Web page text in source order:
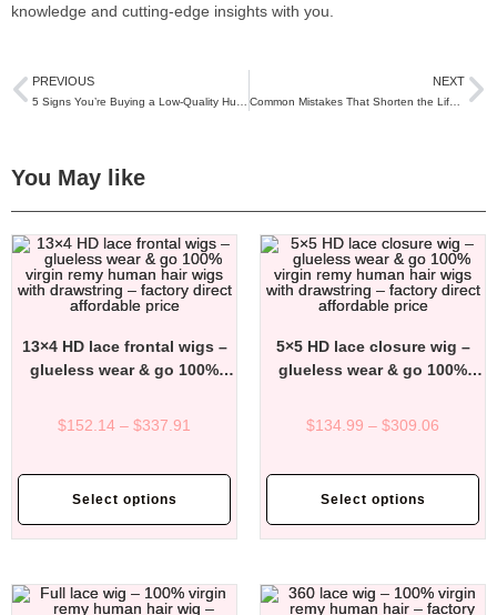
knowledge and cutting-edge insights with you.
PREVIOUS NEXT
Common Mistakes That Shorten the Life of Human Hair Wigs
You May like
13×4 HD lace frontal wigs –
glueless wear & go 100%
with drawstring – factory
$152.14 – $337.91
Select options
5×5 HD lace closure wig –
glueless wear & go 100%
with drawstring – factory
$134.99 – $309.06
Select options